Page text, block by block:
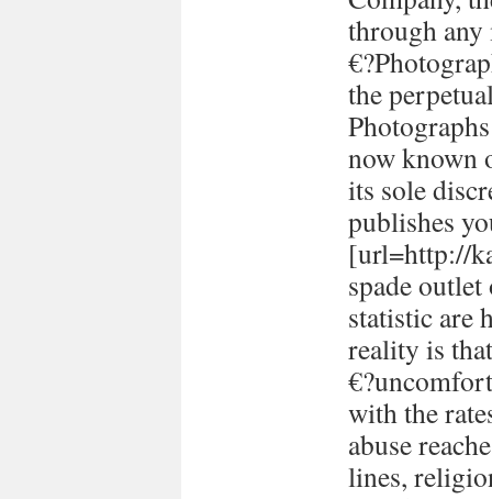
through
the
now known
its sole
publishes
[url=http://
spade
statistic are
reality is
with the
abuse
lines,